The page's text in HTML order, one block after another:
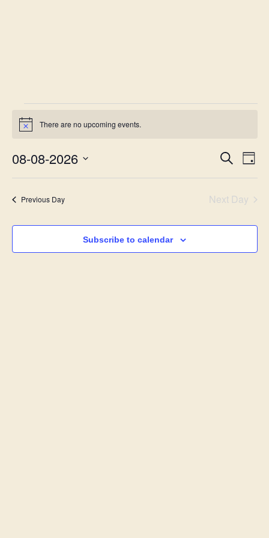
Notice There are no upcoming events.
and
Views
Search
Day
08-08-2026
date.
Previous Day
Next Day
Subscribe to calendar